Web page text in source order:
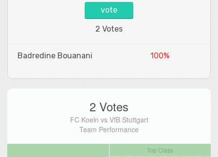
vote
2 Votes
Badredine Bouanani 100%
2 Votes
FC Koeln vs VfB Stuttgart
Team Performance
Top Class